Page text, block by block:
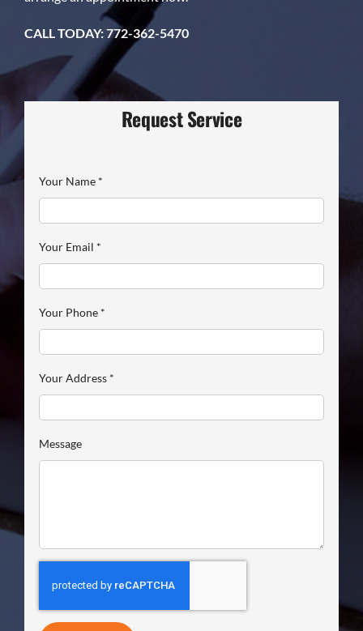
CALL TODAY: 772-362-5470
Request Service
Your Name *
Your Email *
Your Phone *
Your Address *
Message